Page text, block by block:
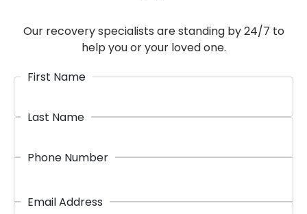
Our recovery specialists are standing by 24/7 to
help you or your loved one.
First Name
Last Name
Phone Number
Email Address